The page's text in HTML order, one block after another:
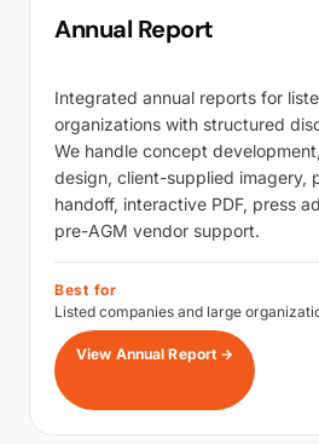
Annual Report
Integrated annual reports for
organizations with structured
We handle concept
design, client-supplied imagery,
handoff, interactive PDF, press
pre-AGM vendor support.
Best for
Listed companies and large
View Annual Report →